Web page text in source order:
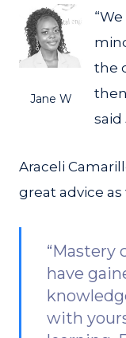
Jane W
the
said
Araceli
great advice as
“Mastery
have
with